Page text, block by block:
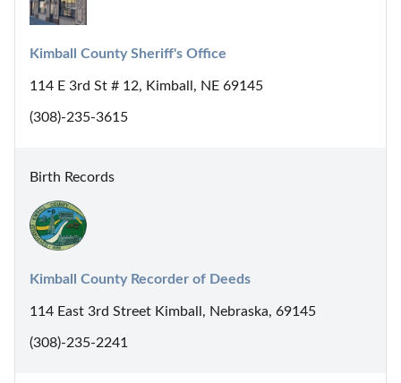
Kimball County Sheriff's Office
114 E 3rd St # 12, Kimball, NE 69145
(308)-235-3615
Birth Records
Kimball County Recorder of Deeds
114 East 3rd Street Kimball, Nebraska, 69145
(308)-235-2241